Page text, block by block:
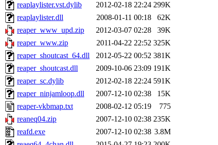
reaplaylister.vst.dylib
2012-02-18 22:24 299K
reaplaylister.dll
2008-01-11 00:18
62K
reaper_www_upd.zip
2012-03-07 02:28
39K
reaper_www.zip
2011-04-22 22:52 325K
reaper_shoutcast_64.dll
2012-05-22 00:52 381K
reaper_shoutcast.dll
2009-10-06 23:09 191K
reaper_sc.dylib
2012-02-18 22:24 591K
reaper_ninjamloop.dll
2007-12-10 02:38
15K
reaper-vkbmap.txt
2008-02-12 05:19
775
reaneq04.zip
2007-12-10 02:38 235K
reafd.exe
2007-12-10 02:38 3.8M